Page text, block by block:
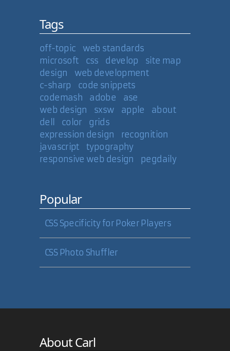
Tags
off-topic
web standards
microsoft
css develop
site map
design
web development
c-sharp
code snippets
codemash
adobe
ase
web design
sxsw apple
about
dell
color
grids
expression design
recognition
javascript
typography
responsive web design
pegdaily
Popular
CSS Specificity for Poker Players
CSS Photo Shuffler
About Carl